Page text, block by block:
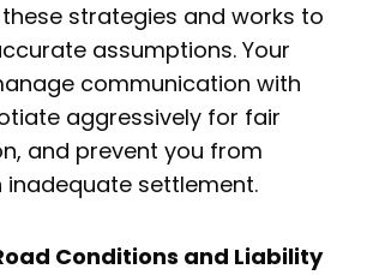
strategies and works to
assumptions. Your
communication with
aggressively for fair
and prevent you from
settlement.
Conditions and Liability